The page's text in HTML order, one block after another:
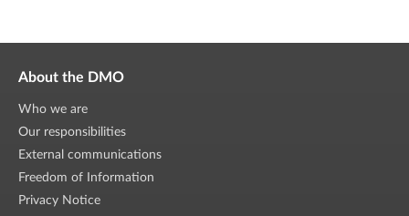
About the DMO
Who we are
Our responsibilities
External communications
Freedom of Information
Privacy Notice